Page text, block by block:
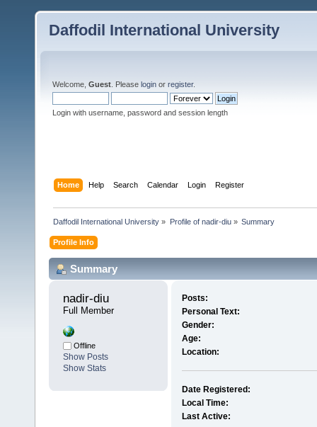
Daffodil International University
Welcome, Guest . Please login or register.
Login with username, password and session length
Home Help Search Calendar Login Register
Daffodil International University » Profile of nadir-diu» Summary
Profile Info
Summary
nadir-diu
Full Member
Offline
Show Posts
Show Stats
Posts:
Personal Text:
Gender:
Age:
Location:
Date Registered:
Local Time:
Last Active: